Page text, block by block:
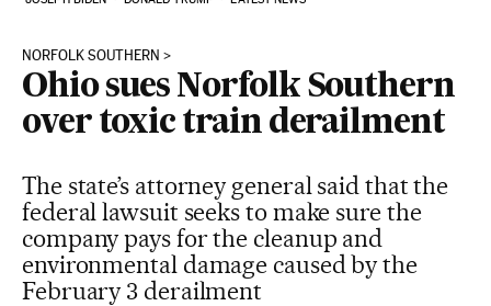
NORFOLK SOUTHERN
Ohio sues Norfolk Southern
over toxic train derailment
The state’s attorney general said that the
federal lawsuit seeks to make sure the
company pays for the cleanup and
environmental damage caused by the
February 3 derailment